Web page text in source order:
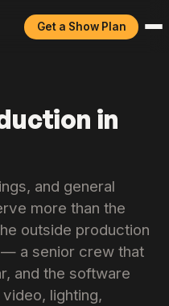
Get a Show Plan
in
and general
more than the
outside production
a senior crew that
and the software
lighting,